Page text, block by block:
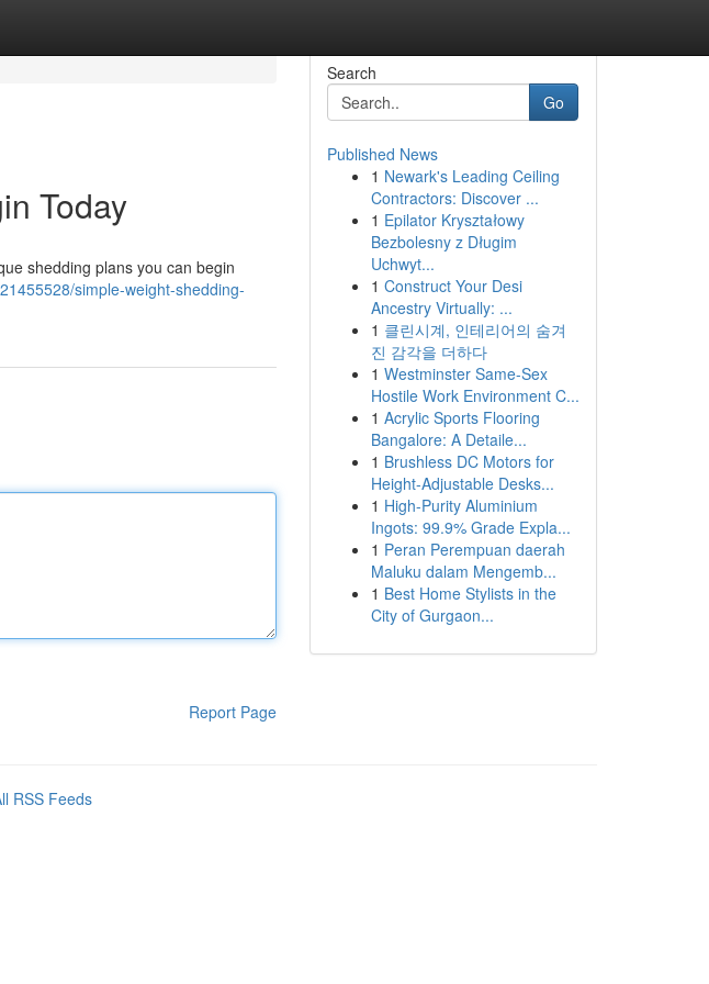
Today
shedding plans you can begin
simple-weight-shedding-
Report Page
Search
Go
Published News
1 Newark's Leading Ceiling
Contractors: Discover ...
1 Epilator Kryształowy
Bezbolesny z Długim
Uchwyt...
1 Construct Your Desi
Ancestry Virtually: ...
1 클린시계, 인테리어의 숨겨
진 감각을 더하다
1 Westminster Same-Sex
Hostile Work Environment C...
1 Acrylic Sports Flooring
Bangalore: A Detaile...
1 Brushless DC Motors for
Height-Adjustable Desks...
1 High-Purity Aluminium
Ingots: 99.9% Grade Expla...
1 Peran Perempuan daerah
Maluku dalam Mengemb...
1 Best Home Stylists in the
City of Gurgaon...
RSS Feeds